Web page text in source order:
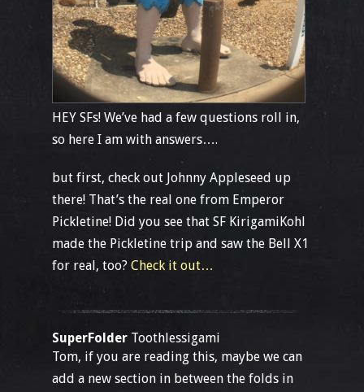
HEY SFs! We’ve had a few questions roll in,
so here I am with answers….
but first, check out Johnny Appleseed up
there! That’s the real one from Emperor
Pickletine! Did you see that SF KirigamiKohl
made the Pickletine trip and saw the Bell X1
for real, too? Check it out…
SuperFolder Toothlessigami
Tom, if you are reading this, maybe we can
add a new section in between the folds in